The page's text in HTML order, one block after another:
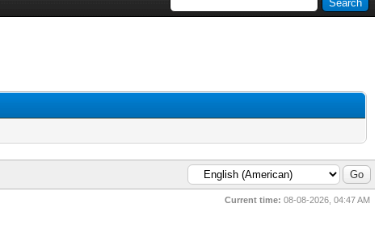
Current time: 08-08-2026, 04:47 AM